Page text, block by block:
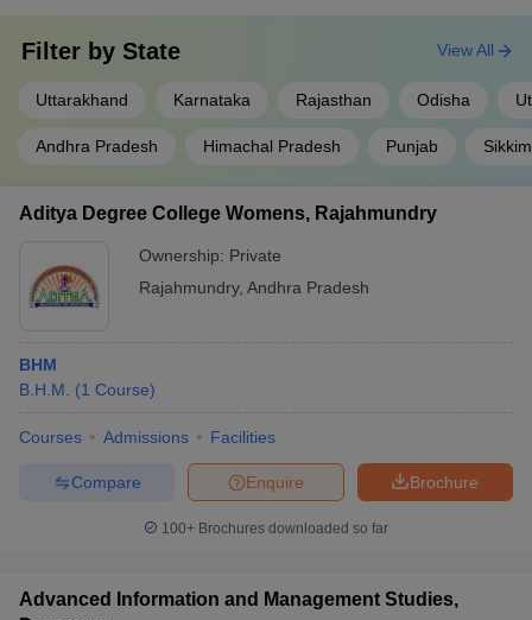
Filter by State
Uttarakhand Karnataka Rajasthan Odisha
Andhra Pradesh Himachal Pradesh Punjab Sikkim
View All
Aditya Degree College Womens, Rajahmundry
Ownership: Private
Rajahmundry, Andhra Pradesh
BHM
B.H.M.
(1 Course)
Courses Admissions Facilities
Brochure
Enquire
Compare
100+ Brochures downloaded so far
Advanced Information and Management Studies,